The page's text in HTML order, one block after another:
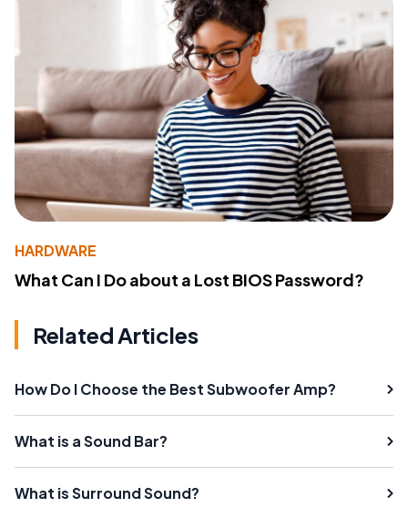
HARDWARE
What Can I Do about a Lost BIOS Password?
Related Articles
How Do I Choose the Best Subwoofer Amp?
What is a Sound Bar?
What is Surround Sound?